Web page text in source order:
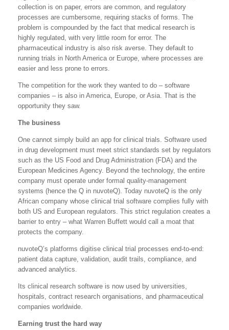
collection is on paper, errors are common, and regulatory
processes are cumbersome, requiring stacks of forms. The
problem is compounded by the fact that medical research is
highly regulated, with very little room for error. The
pharmaceutical industry is also risk averse. They default to
running trials in North America or Europe, where processes are
easier and less prone to errors.
The competition for the work they wanted to do – software
companies – is also in America, Europe, or Asia. That is the
opportunity they saw.
The business
One cannot simply build an app for clinical trials. Software used
in drug development must meet strict standards set by regulators
such as the US Food and Drug Administration (FDA) and the
European Medicines Agency. Beyond the technology, the entire
company must operate under formal quality-management
systems (hence the Q in nuvoteQ). Today nuvoteQ is the only
African company whose clinical trial software complies fully with
both US and European regulators. This strict regulation creates a
barrier to entry – what Warren Buffett would call a moat that
protects the company.
nuvoteQ’s platforms digitise clinical trial processes end-to-end:
patient data capture, validation, audit trails, compliance, and
advanced analytics.
Its clinical research software is now used by universities,
hospitals, contract research organisations, and pharmaceutical
companies worldwide.
Earning trust the hard way